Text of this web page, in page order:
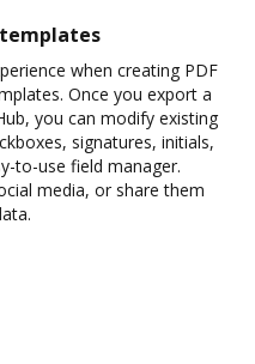
when creating PDF
Once you export a
you can modify existing
signatures, initials,
to-use field manager.
media, or share them